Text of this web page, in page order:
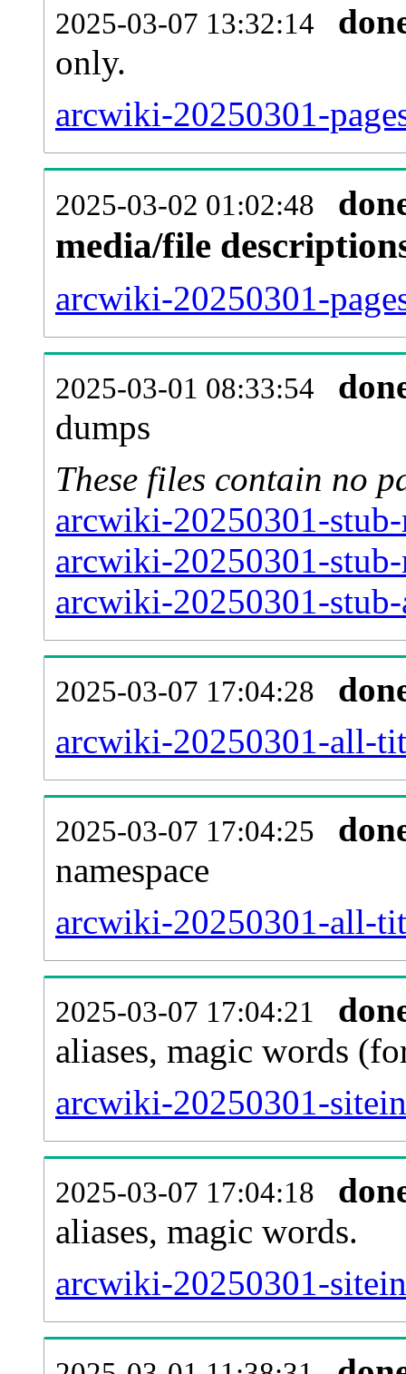
2025-03-07 13:32:14
only.
arcwiki-20250301-
2025-03-02 01:02:48
media/file
arcwiki-20250301-
2025-03-01 08:33:54
dumps
These files contain no
arcwiki-20250301-
arcwiki-20250301-
arcwiki-20250301-
2025-03-07 17:04:28
arcwiki-20250301-all-
2025-03-07 17:04:25
namespace
arcwiki-20250301-all-
2025-03-07 17:04:21
aliases, magic words
arcwiki-20250301-
2025-03-07 17:04:18
aliases, magic words.
arcwiki-20250301-